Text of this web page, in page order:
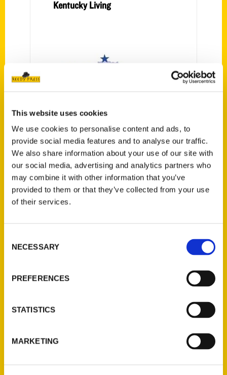
This website uses cookies
We use cookies to personalise content and ads, to
provide social media features and to analyse our traffic.
We also share information about your use of our site with
our social media, advertising and analytics partners who
may combine it with other information that you’ve
provided to them or that they’ve collected from your use
of their services.
Selection
NECESSARY
PREFERENCES
STATISTICS
MARKETING
Kentucky Living
one of Kentucky’s most
original distilleries in Second
Sight Spirits – Northern
Kentucky Tribune
six local authors coming to
Northern Kentucky Tribune